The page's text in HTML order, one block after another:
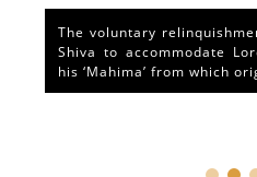
The voluntary
Shiva to accommodate
his ‘Mahima’ from which